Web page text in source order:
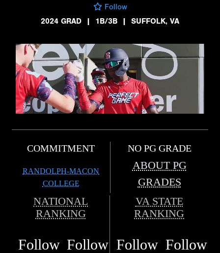
Follow
2024 GRAD
| 1B/3B | SUFFOLK, VA
COMMITMENT
RANDOLPH-MACON
COLLEGE
NO PG GRADE
ABOUT PG
GRADES
NATIONAL
RANKING
VA STATE
RANKING
Follow Follow Follow Follow